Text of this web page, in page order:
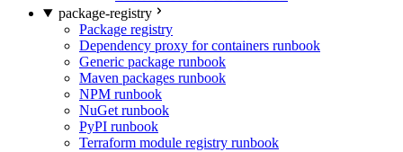
package-registry
Package registry
Dependency proxy for containers runbook
Generic package runbook
Maven packages runbook
NPM runbook
NuGet runbook
PyPI runbook
Terraform module registry runbook